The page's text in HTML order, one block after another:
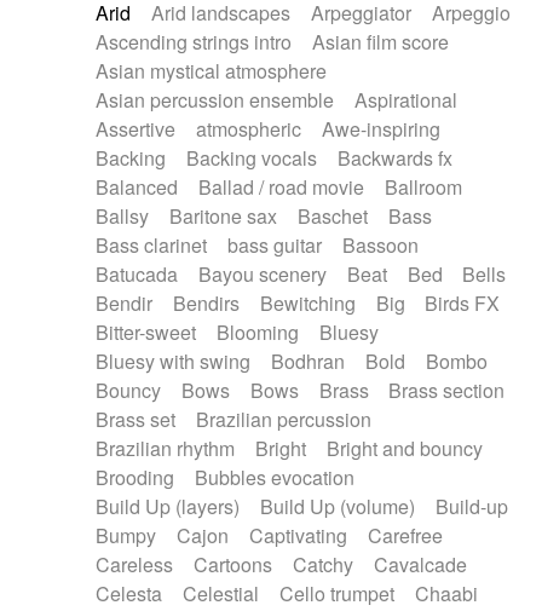
Piano Solo Jazz
Police comedy
Pop
Psychedelic
Punk rock
Repetitive music
Rock
Romantic Comedy
SciFi / Fantastic
Slow / Ballad
Soul
Spanish - Flamenco
Symphonic
Synthpop
Synthwave
Thriller
Trailer
Trip-Hop / Downtempo
waltz
Waltz
Waltz movement
Electric guitar with effects
Electric guitar with fx reverb
Electric guitar with reverse fx
Electric organ
Electric organ ostinato
Electric piano
Electric piano
Electric Textures
Electro
Electro-Acoustic Guitar
Electronic
Electronic bass
Electronic drums
Electronic percussion
Electronic percussion
Electronic Textures
Ethnic flute
Ethnic percussion
Fanfare
Felt piano
Fender keyboard
Flute Flutes
Frame drum
Fx
Glass harmonica
Glockenspiel
Glokenspiel
Gong
Graceful thongs
Great reverb
Guitars
Gypsy guitar
Hammond organ
Handclap
Hang drum Harmonica
Harpsichord
Heavy Battery
Highland pipes
Horn
Horn Horns
Instrumental
Japanese bowl
Jewharp
Keyboard
Keyboard
Keyboard samples Koto
Low
Arid
Arid landscapes Arpeggiator
Arpeggio
Ascending strings intro
Asian film score
Asian mystical atmosphere
Asian percussion ensemble
Aspirational
Assertive
atmospheric
Awe-inspiring
Backing
Backing vocals
Backwards fx
Balanced
Ballad / road movie
Ballroom
Ballsy
Baritone sax Baschet
Bass
Bass clarinet
bass guitar
Bassoon
Batucada
Bayou scenery Beat Bed
Bells
Bendir
Bendirs Bewitching Big
Birds FX
Bitter-sweet
Blooming
Bluesy
Bluesy with swing
Bodhran Bold
Bombo
Bouncy
Bows Bows Brass
Brass section
Brass set
Brazilian percussion
Brazilian rhythm
Bright
Bright and bouncy
Brooding
Bubbles evocation
Build Up (layers)
Build Up (volume)
Build-up
Bumpy
Cajon Captivating
Carefree
Careless
Cartoons Catchy
Cavalcade
Celesta
Celestial Cello trumpet
Chaabi